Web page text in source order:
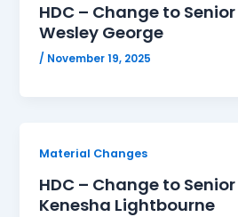
HDC – Change to
Wesley George
/ November 19, 2025
Material Changes
HDC – Change to
Kenesha Lightbourne